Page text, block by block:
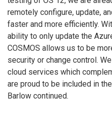
remotely configure, update,
faster and more efficiently.
ability to only update the
COSMOS allows us to be
security or change control.
cloud services which
are proud to be included in
Barlow continued.